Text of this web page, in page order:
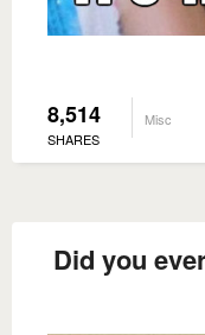
8,514
SHARES
Misc
Did you